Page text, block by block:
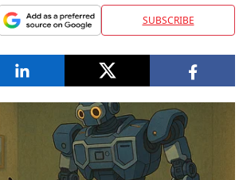
SUBSCRIBE